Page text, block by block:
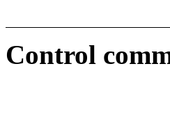
Control